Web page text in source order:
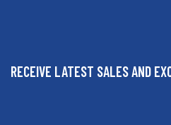
RECEIVE LATEST SALES AND